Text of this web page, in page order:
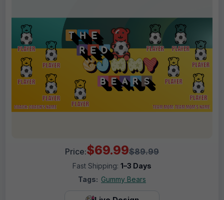
Price:$69.99$89.99
Fast Shipping: 1–3 Days
Tags: Gummy Bears